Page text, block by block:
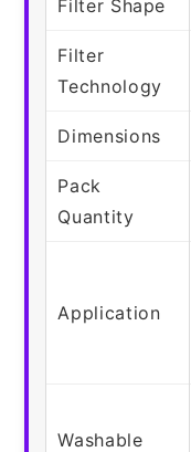
Filter Shape
Filter
Technology
Dimensions
Pack
Quantity
Application
Washable